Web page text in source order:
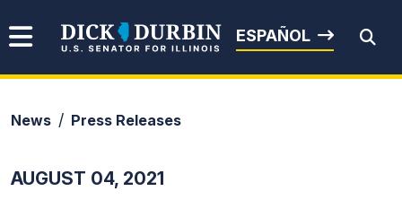
Senator Dick Durbin
ESPAÑOL
News Press Releases
AUGUST 04, 2021